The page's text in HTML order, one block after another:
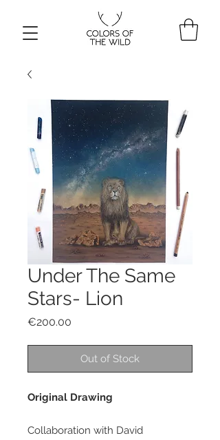
Under The Same
Stars- Lion
€200.00
Out of Stock
Original Drawing
Collaboration with David